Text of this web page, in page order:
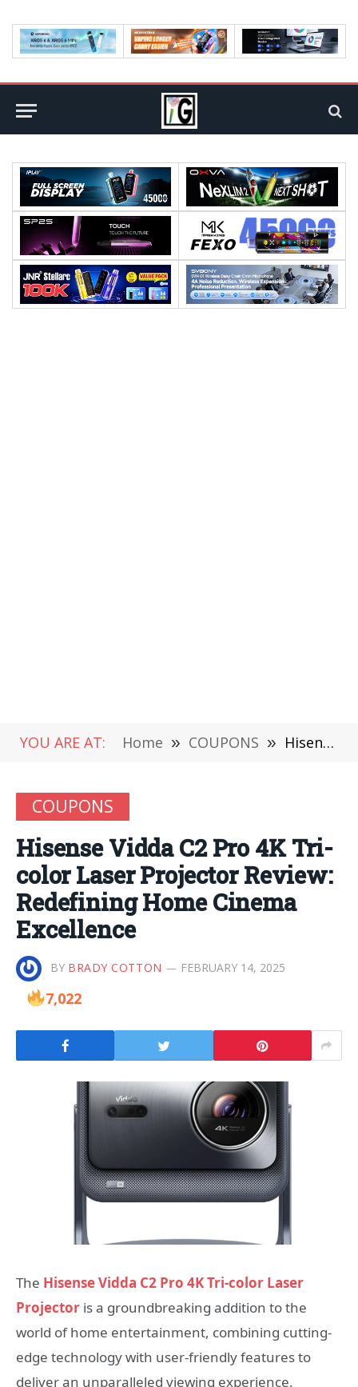
YOU ARE AT: Home » COUPONS » Hisense Vidda C2 Pro 4K Tri-color Laser Projector Review: Redefining Home Cinema Excellence
COUPONS
Hisense Vidda C2 Pro 4K Tri-
color Laser Projector Review:
Redefining Home Cinema
Excellence
BY BRADY COTTON FEBRUARY 14, 2025
7,022
The Hisense Vidda C2 Pro 4K Tri-color Laser
Projector is a groundbreaking addition to the
world of home entertainment, combining cutting-
edge technology with user-friendly features to
deliver an unparalleled viewing experience.